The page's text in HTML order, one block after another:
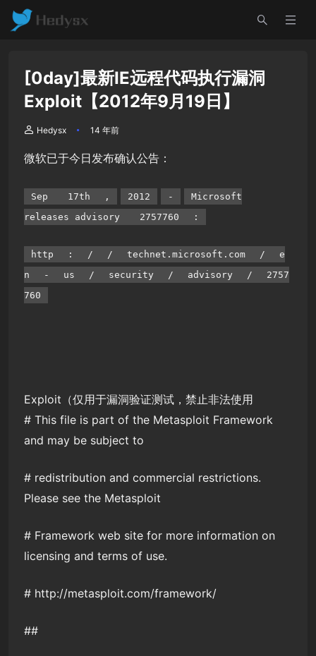
[0day]最新IE远程代码执行漏洞
Exploit【2012年9月19日】
Hedysx 14 年前
微软已于今日发布确认公告：
Sep 17th , 2012 -
Microsoft
releases advisory
2757760 :
http : / / technet.microsoft.com /
e
n
- us / security / advisory /
2757
760
Exploit（仅用于漏洞验证测试，禁止非法使用
# This file is part of the Metasploit Framework
and may be subject to
# redistribution and commercial restrictions.
Please see the Metasploit
# Framework web site for more information on
licensing and terms of use.
# http://metasploit.com/framework/
##